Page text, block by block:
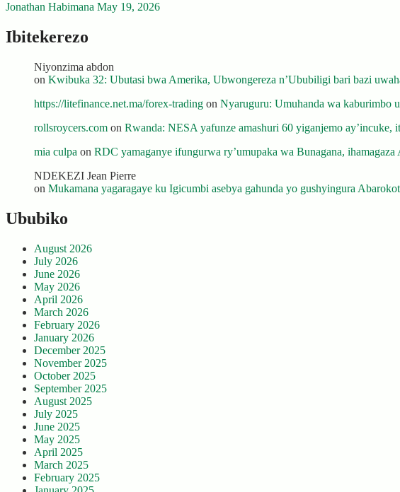
Jonathan Habimana May 19, 2026
Ibitekerezo
Niyonzima abdon
on Kwibuka 32: Ubutasi bwa Amerika, Ubwongereza n’Ububiligi bari bazi
https://litefinance.net.ma/forex-trading on Nyaruguru: Umuhanda wa kaburimbo
rollsroycers.com on Rwanda: NESA yafunze amashuri 60 yiganjemo ay’incuke,
mia culpa on RDC yamaganye ifungurwa ry’umupaka wa Bunagana, ihamagaza
NDEKEZI Jean Pierre
on Mukamana yagaragaye ku Igicumbi asebya gahunda yo gushyingura
Ububiko
August 2026
July 2026
June 2026
May 2026
April 2026
March 2026
February 2026
January 2026
December 2025
November 2025
October 2025
September 2025
August 2025
July 2025
June 2025
May 2025
April 2025
March 2025
February 2025